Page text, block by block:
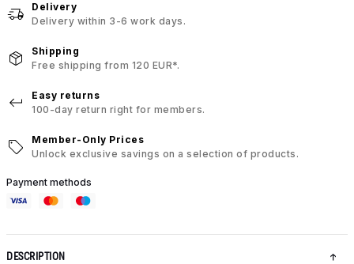
Delivery
Delivery within 3-6 work days.
Shipping
Free shipping from 120 EUR*.
Easy returns
100-day return right for members.
Member-Only Prices
Unlock exclusive savings on a selection of products.
Payment methods
DESCRIPTION